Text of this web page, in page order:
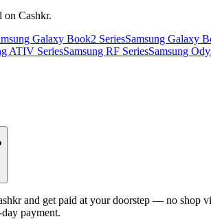
on Cashkr.
Galaxy Book2 SeriesSamsung Galaxy
ATIV SeriesSamsung RF SeriesSamsung
and get paid at your doorstep — no shop
payment.